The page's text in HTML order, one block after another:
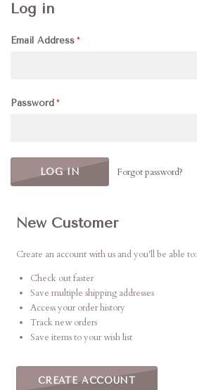
Log in
Email Address
Password
Forgot password?
New Customer
Create an account with us and you'll be able to:
Check out faster
Save multiple shipping addresses
Access your order history
Track new orders
Save items to your wish list
CREATE ACCOUNT